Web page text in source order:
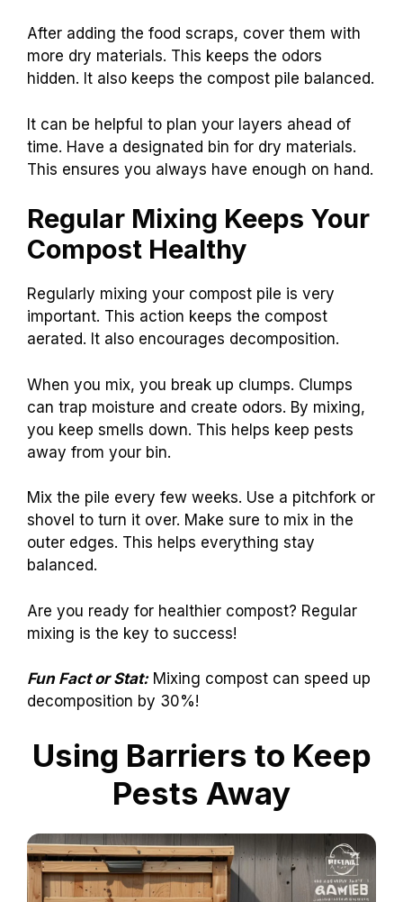
After adding the food scraps, cover them with
more dry materials. This keeps the odors
hidden. It also keeps the compost pile balanced.
It can be helpful to plan your layers ahead of
time. Have a designated bin for dry materials.
This ensures you always have enough on hand.
Regular Mixing Keeps Your
Compost Healthy
Regularly mixing your compost pile is very
important. This action keeps the compost
aerated. It also encourages decomposition.
When you mix, you break up clumps. Clumps
can trap moisture and create odors. By mixing,
you keep smells down. This helps keep pests
away from your bin.
Mix the pile every few weeks. Use a pitchfork or
shovel to turn it over. Make sure to mix in the
outer edges. This helps everything stay
balanced.
Are you ready for healthier compost? Regular
mixing is the key to success!
Fun Fact or Stat:Mixing compost can speed up
decomposition by 30%!
Using Barriers to Keep
Pests Away